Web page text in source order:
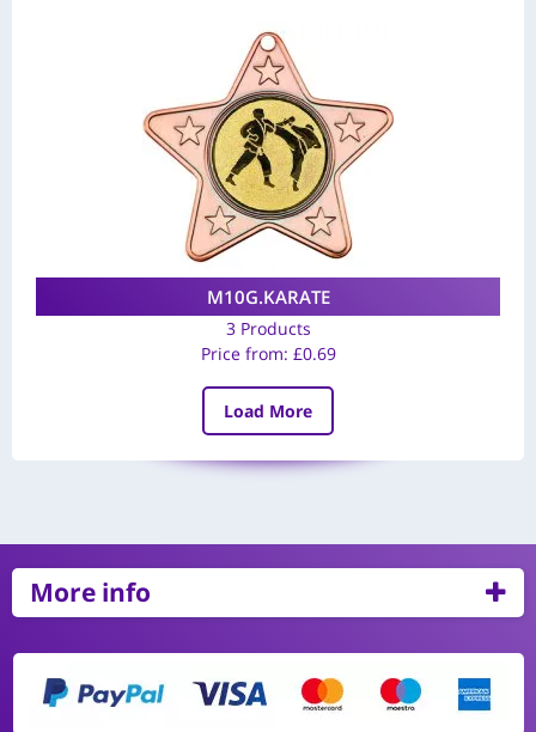
M10G.KARATE
3 Products
Price from: £0.69
Load More
More info